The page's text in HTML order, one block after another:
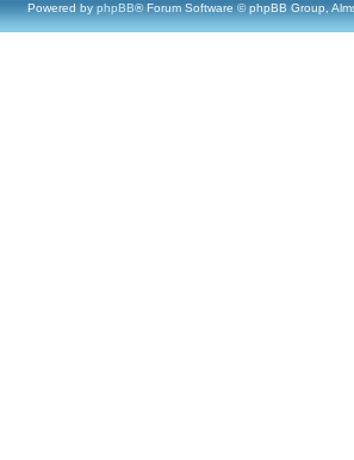
Powered by phpBB® Forum Software © phpBB Group,